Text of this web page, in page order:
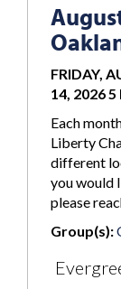
FRIDAY,
14, 2026 5
Each
Liberty
different
you would
please
Group(s):